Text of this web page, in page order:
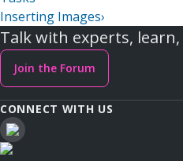
Inserting Images›
Talk with experts,
Join the Forum
CONNECT WITH US